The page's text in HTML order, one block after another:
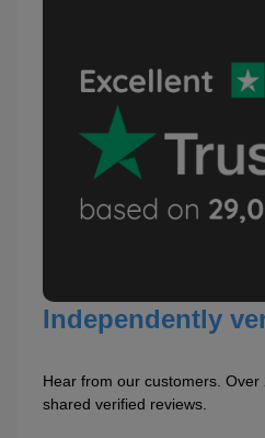
Independently
Hear from our customers.
shared verified reviews.